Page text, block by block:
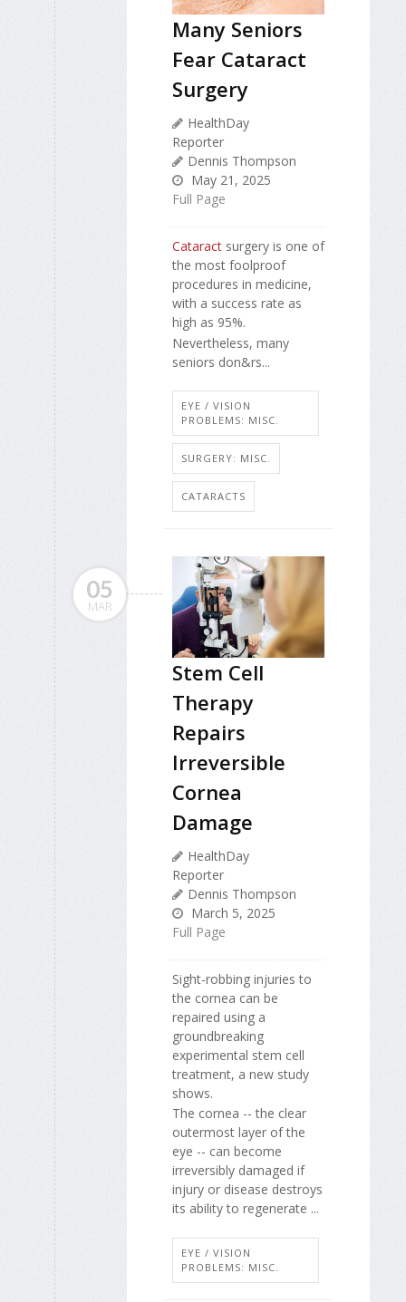
Many Seniors
Fear Cataract
Surgery
HealthDay
Reporter
Dennis Thompson
May 21, 2025
Full Page
Cataract surgery is one of
the most foolproof
procedures in medicine,
with a success rate as
high as 95%.
Nevertheless, many
seniors don&rs...
EYE / VISION
PROBLEMS: MISC.
SURGERY: MISC.
CATARACTS
05
MAR
Stem Cell
Therapy
Repairs
Irreversible
Cornea
Damage
HealthDay
Reporter
Dennis Thompson
March 5, 2025
Full Page
Sight-robbing injuries to
the cornea can be
repaired using a
groundbreaking
experimental stem cell
treatment, a new study
shows.
The cornea -- the clear
outermost layer of the
eye -- can become
irreversibly damaged if
injury or disease destroys
its ability to regenerate ...
EYE / VISION
PROBLEMS: MISC.